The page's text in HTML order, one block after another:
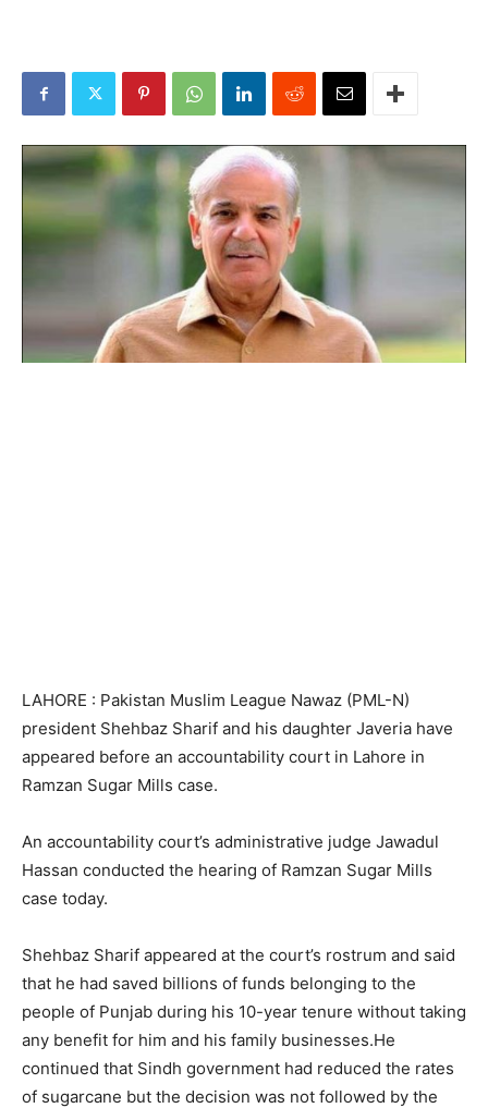
LAHORE : Pakistan Muslim League Nawaz (PML-N)
president Shehbaz Sharif and his daughter Javeria have
appeared before an accountability court in Lahore in
Ramzan Sugar Mills case.
An accountability court’s administrative judge Jawadul
Hassan conducted the hearing of Ramzan Sugar Mills
case today.
Shehbaz Sharif appeared at the court’s rostrum and said
that he had saved billions of funds belonging to the
people of Punjab during his 10-year tenure without taking
any benefit for him and his family businesses.He
continued that Sindh government had reduced the rates
of sugarcane but the decision was not followed by the